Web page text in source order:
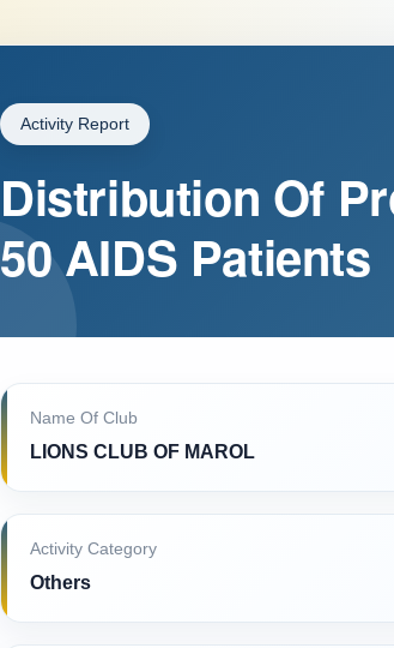
Activity Report
Distribution Of
50 AIDS Patients
Name Of Club
LIONS CLUB OF MAROL
Activity Category
Others